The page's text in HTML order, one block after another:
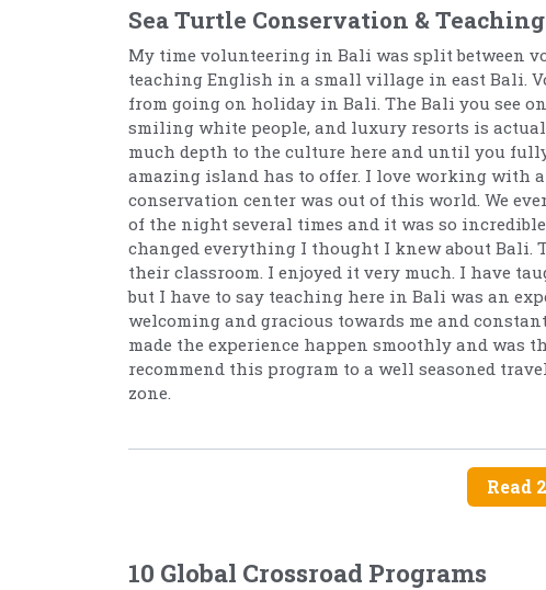
Sea Turtle Conservation &
My time volunteering in Bali was split between
teaching English in a small village in east Bali.
from going on holiday in Bali. The Bali you see
smiling white people, and luxury resorts is
much depth to the culture here and until you
amazing island has to offer. I love working with
conservation center was out of this world. We
of the night several times and it was so
changed everything I thought I knew about Bali.
their classroom. I enjoyed it very much. I have
but I have to say teaching here in Bali was an
welcoming and gracious towards me and
made the experience happen smoothly and was
recommend this program to a well seasoned
zone.
Read
10 Global Crossroad Programs